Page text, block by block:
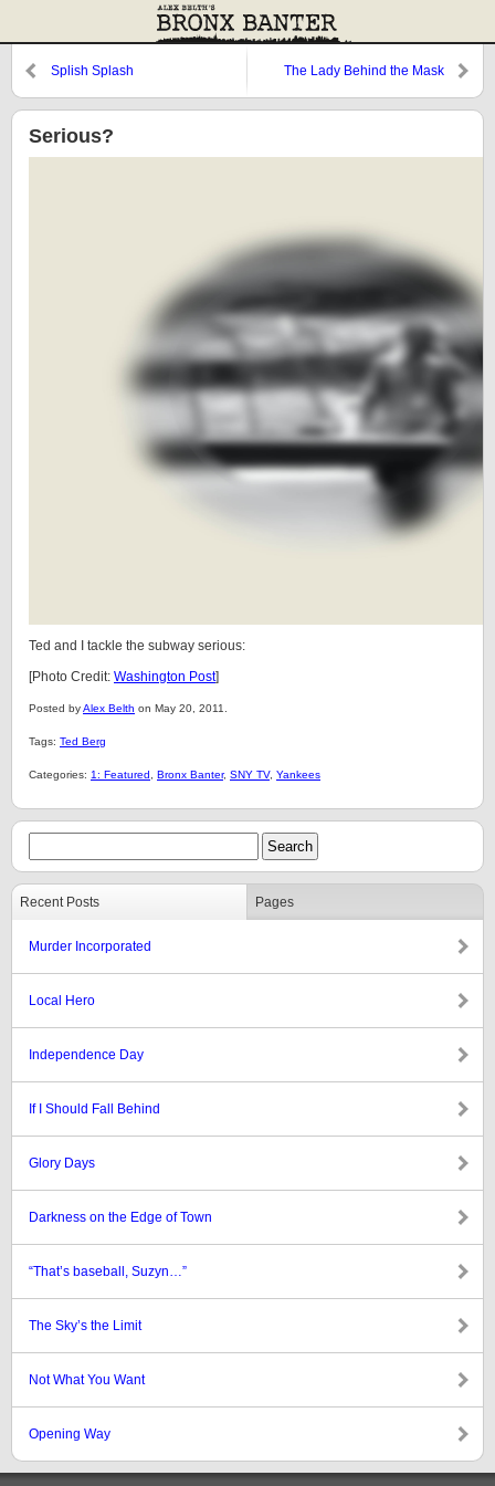
Splish Splash The Lady Behind the Mask
Serious?
Ted and I tackle the subway serious:
[Photo Credit: Washington Post]
Posted byAlex Belth on May 20, 2011.
Tags: Ted Berg
Categories: 1: Featured Bronx Banter, SNY TV, Yankees
Recent Posts Pages
Murder Incorporated
Local Hero
Independence Day
If I Should Fall Behind
Glory Days
Darkness on the Edge of Town
“That’s baseball, Suzyn…”
The Sky’s the Limit
Not What You Want
Opening Way